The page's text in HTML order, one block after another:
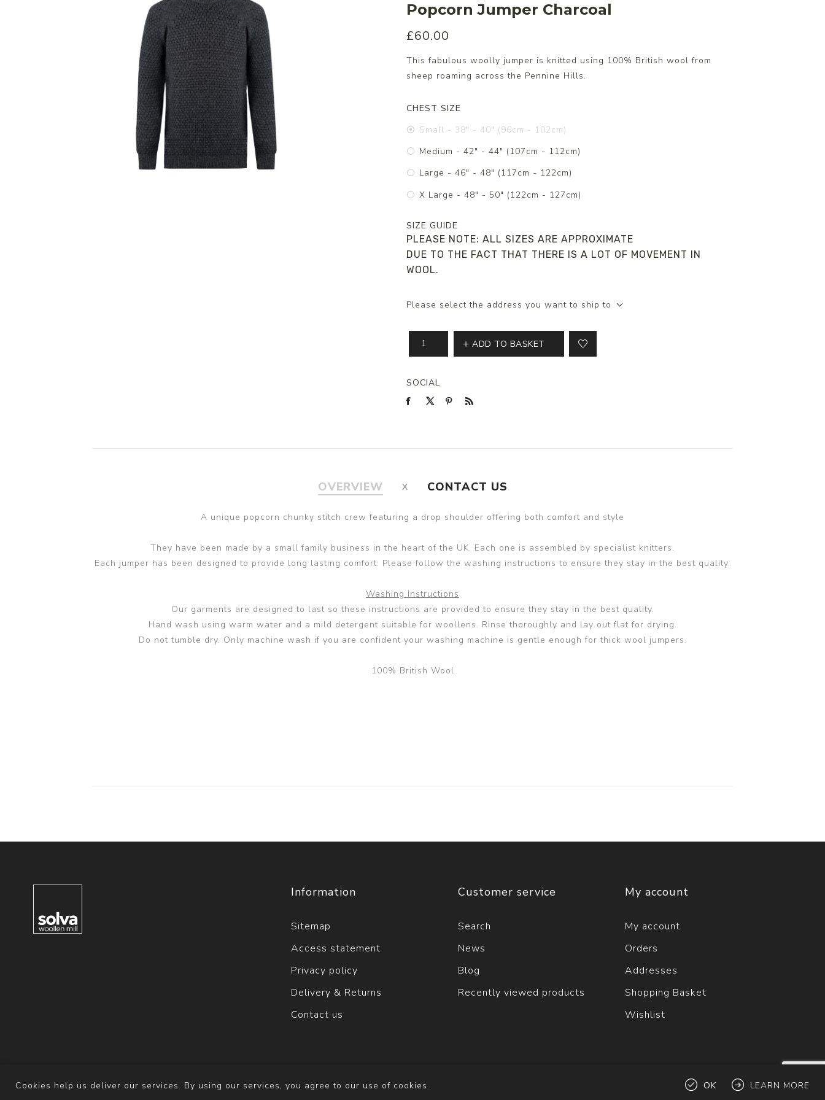
Ceramics
Hats/Scarves/Wraps
Jackie Morris
Anti Slip Mat
Popcorn Jumper Charcoal
£60.00
This fabulous woolly jumper is knitted using 100% British wool from
sheep roaming across the Pennine Hills.
CHEST SIZE
Small - 38" - 40" (96cm - 102cm)
Medium - 42" - 44" (107cm - 112cm)
Large - 46" - 48" (117cm - 122cm)
X Large - 48" - 50" (122cm - 127cm)
SIZE GUIDE
PLEASE NOTE: ALL SIZES ARE APPROXIMATE
DUE TO THE FACT THAT THERE IS A LOT OF MOVEMENT IN
WOOL.
Please select the address you want to ship to
ADD TO BASKET
SOCIAL
OVERVIEW CONTACT US
A unique popcorn chunky stitch crew featuring a drop shoulder offering both comfort and style
They have been made by a small family business in the heart of the UK. Each one is assembled by specialist knitters.
Each jumper has been designed to provide long lasting comfort. Please follow the washing instructions to ensure they stay in the best quality.
Washing Instructions
Our garments are designed to last so these instructions are provided to ensure they stay in the best quality.
Hand wash using warm water and a mild detergent suitable for woollens. Rinse thoroughly and lay out flat for drying.
Do not tumble dry. Only machine wash if you are confident your washing machine is gentle enough for thick wool jumpers.
100% British Wool
Information
Sitemap
Access statement
Privacy policy
Delivery & Returns
Contact us
Customer service
Search
News
Blog
Recently viewed products
My account
My account
Orders
Addresses
Shopping Basket
Wishlist
Powered bynopCommerce Copyright © 2026 Solva Woollen Mill. All rights reserved.
Cookies help us deliver our services. By using our services, you agree to our use of cookies. OK LEARN MORE